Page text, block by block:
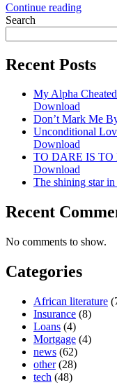
Continue reading
Search
Recent Posts
My Alpha
Download
Don’t Mark Me
Unconditional
Download
TO DARE IS TO
Download
The shining star
Recent
No comments to show.
Categories
African literature
Insurance (8)
Loans (4)
Mortgage (4)
news (62)
other(28)
tech (48)